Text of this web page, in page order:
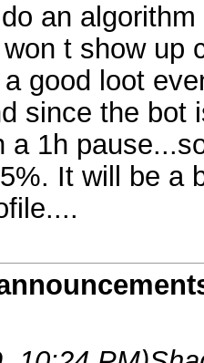
an
t show up
good loot
since the bot
a 1h
It will be a